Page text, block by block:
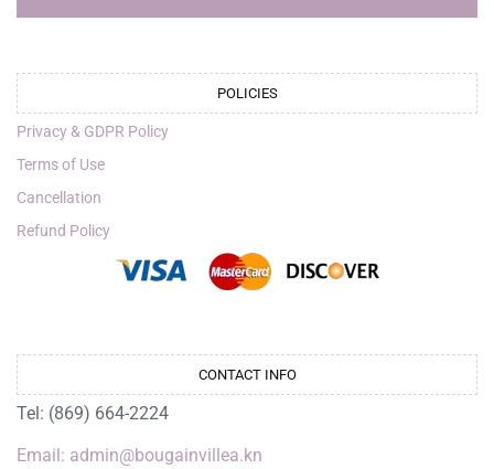
POLICIES
Privacy & GDPR Policy
Terms of Use
Cancellation
Refund Policy
CONTACT INFO
Tel: (869) 664-2224
Email: admin@bougainvillea.kn